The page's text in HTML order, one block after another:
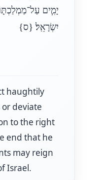
יָמִ֧ים
יִשְׂרָאֵֽל׃ {ס}
haughtily
deviate
to the right
end that he
may reign
Israel.